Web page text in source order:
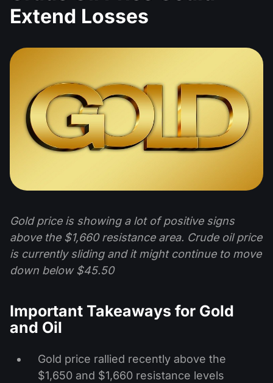
Extend Losses
Gold price is showing a lot of positive signs
above the $1,660 resistance area. Crude oil price
is currently sliding and it might continue to move
down below $45.50
Important Takeaways for Gold
and Oil
Gold price rallied recently above the
$1,650 and $1,660 resistance levels